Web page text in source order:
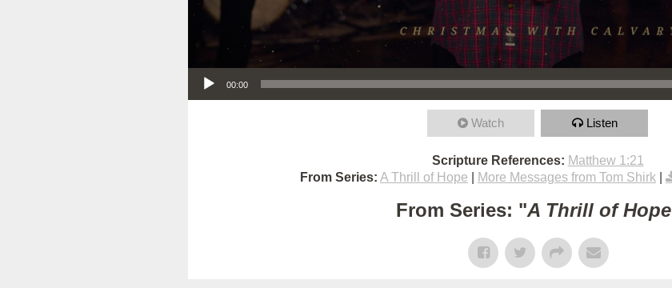
Audio Player
00:00
Watch Listen
Scripture References: Matthew 1:21
From Series: A Thrill of Hope More Messages from Tom Shirk
From Series: "A Thrill of Hope